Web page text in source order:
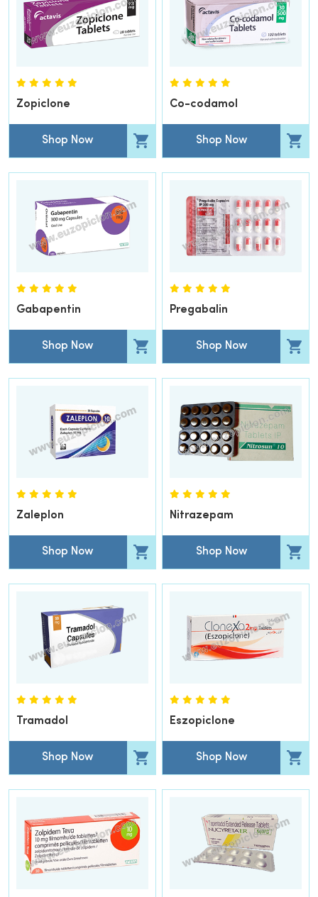
Zopiclone
Shop Now
Co-codamol
Shop Now
Gabapentin
Shop Now
Pregabalin
Shop Now
Zaleplon
Shop Now
Nitrazepam
Shop Now
Tramadol
Shop Now
Eszopiclone
Shop Now